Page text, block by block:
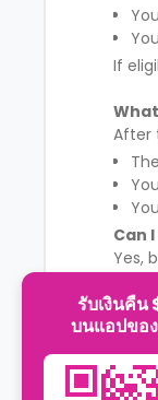
If
After
Can
Yes,
A
Can
Yes,
รับเงินคืน
บนแอปของ